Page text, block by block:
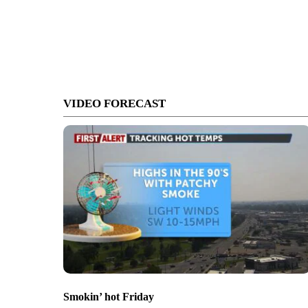
VIDEO FORECAST
Smokin’ hot Friday